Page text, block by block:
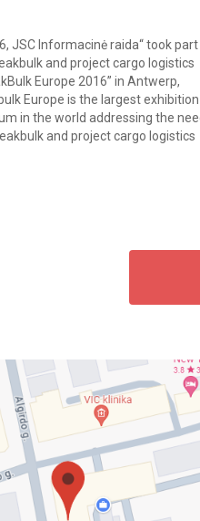
JSC Informacinė raida“ took part
and project cargo logistics
Europe 2016” in Antwerp,
Europe is the largest
in the world addressing the
and project cargo logistics